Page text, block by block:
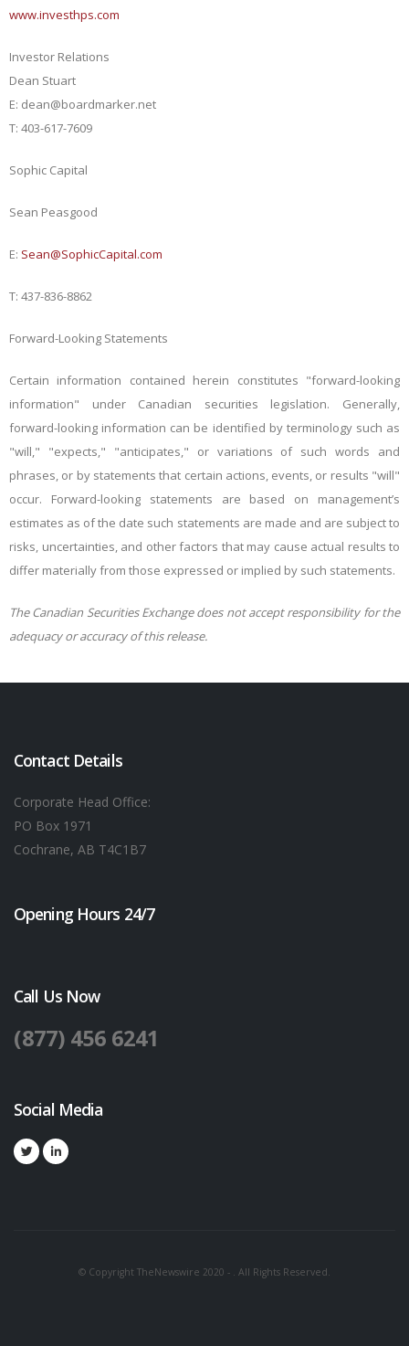
www.investhps.com
Investor Relations
Dean Stuart
E: dean@boardmarker.net
T: 403-617-7609
Sophic Capital
Sean Peasgood
E: Sean@SophicCapital.com
T: 437-836-8862
Forward-Looking Statements
Certain information contained herein constitutes "forward-looking
information" under Canadian securities legislation. Generally,
forward-looking information can be identified by terminology such as
"will," "expects," "anticipates," or variations of such words and
phrases, or by statements that certain actions, events, or results "will"
occur. Forward-looking statements are based on management’s
estimates as of the date such statements are made and are subject to
risks, uncertainties, and other factors that may cause actual results to
differ materially from those expressed or implied by such statements.
The Canadian Securities Exchange does not accept responsibility for the
adequacy or accuracy of this release.
Contact Details
Corporate Head Office:
PO Box 1971
Cochrane, AB T4C1B7
Opening Hours 24/7
Call Us Now
(877) 456 6241
Social Media
© Copyright TheNewswire 2020 - . All Rights Reserved.